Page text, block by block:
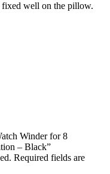
fixed well on the pillow.
Winder for 8
– Black”
Required fields are